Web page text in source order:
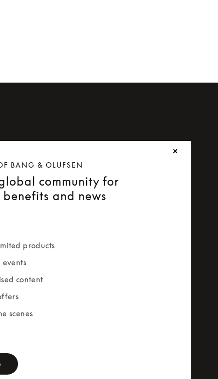
BANG & OLUFSEN
community for
benefits and news
products
events
content
scenes